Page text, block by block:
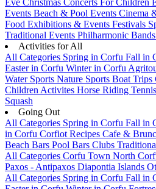
Eve Christmas Concerts For Children
Events Beach & Pool Events Cinema
Food Exhibitions & Events Festivals
Traditional Events Philharmonic Bands
Activities for All
All Categories Spring in Corfu Fall in
Easter in Corfu Winter in Corfu
Water Sports Nature Sports Boat Trips
Children Activites Horse Riding Tennis
Squash
Going Out
All Categories Spring in Corfu Fall in
in Corfu Corfiot Recipes Cafe &
Beach Bars Pool Bars Clubs
All Categories Corfu Town North
Paxos - Antipaxos Diapontia Islands
All Categories Spring in Corfu Fall in